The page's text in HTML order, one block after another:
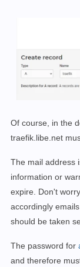
name:
Of course, in the
traefik.libe.net
The mail address
information or
expire. Don't
accordingly
should be taken
The password for
and therefore